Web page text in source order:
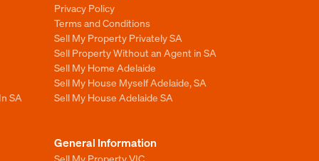
SA
Privacy Policy
Terms and Conditions
Sell My Property Privately SA
Sell Property Without an Agent in SA
Sell My Home Adelaide
Sell My House Myself Adelaide, SA
Sell My House Adelaide SA
General Information
Sell My Property VIC